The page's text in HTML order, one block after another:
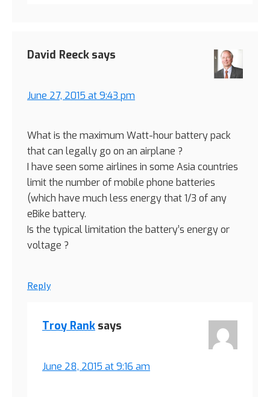
David Reeck says
June 27, 2015 at 9:43 pm
What is the maximum Watt-hour battery pack
that can legally go on an airplane ?
I have seen some airlines in some Asia countries
limit the number of mobile phone batteries
(which have much less energy that 1/3 of any
eBike battery.
Is the typical limitation the battery’s energy or
voltage ?
Reply
Troy Rank says
June 28, 2015 at 9:16 am